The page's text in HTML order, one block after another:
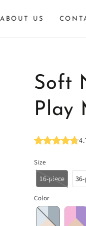
ABOUT US
Soft
Play
Size
16-piece
Color